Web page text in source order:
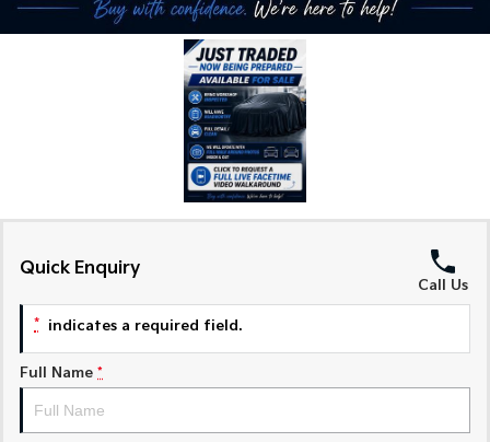
Medium SUV Medium SUV
Sorento Hybrid
(New) Performance SUV Upper Large SUV
Small SUV (New) Medium Car
EV5
Medium SUV
EV6
Upper Large SUV
Quick Enquiry
Call Us
* indicates a required field.
Full Name *